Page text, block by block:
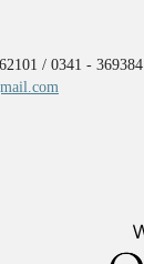
/ 0341 - 369384